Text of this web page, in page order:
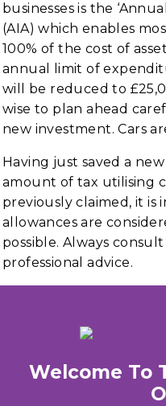
businesses is the
(AIA) which enables
100% of the cost of
annual limit of
will be reduced to
wise to plan ahead
new investment. Cars
Having just saved a
amount of tax utilising
previously claimed, it
allowances are
possible. Always
professional advice.
Welcome To